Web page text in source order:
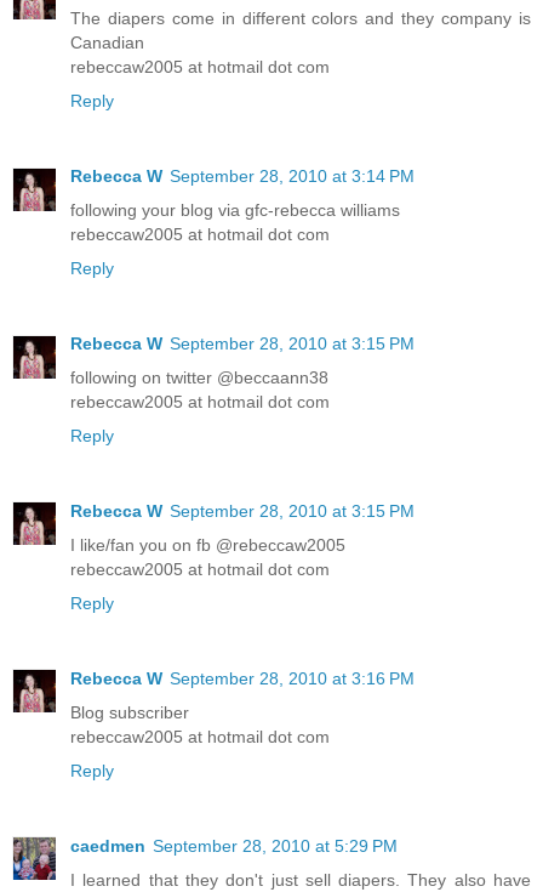
The diapers come in different colors and they company is
Canadian
rebeccaw2005 at hotmail dot com
Reply
Rebecca W September 28, 2010 at 3:14 PM
following your blog via gfc-rebecca williams
rebeccaw2005 at hotmail dot com
Reply
Rebecca W September 28, 2010 at 3:15 PM
following on twitter @beccaann38
rebeccaw2005 at hotmail dot com
Reply
Rebecca W September 28, 2010 at 3:15 PM
I like/fan you on fb @rebeccaw2005
rebeccaw2005 at hotmail dot com
Reply
Rebecca W September 28, 2010 at 3:16 PM
Blog subscriber
rebeccaw2005 at hotmail dot com
Reply
caedmen September 28, 2010 at 5:29 PM
I learned that they don't just sell diapers. They also have